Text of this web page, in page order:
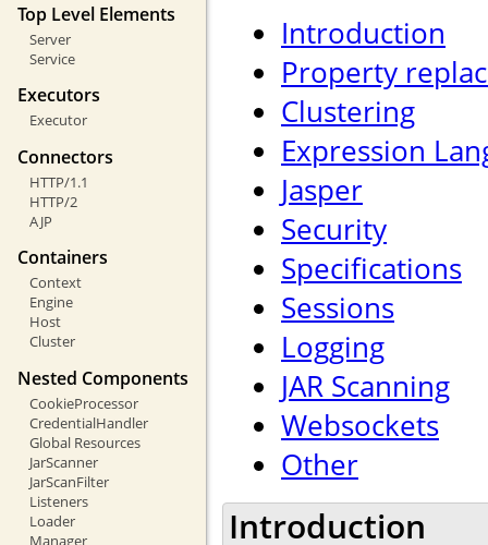
Top Level Elements
Server
Service
Executors
Executor
Connectors
HTTP/1.1
HTTP/2
AJP
Containers
Context
Engine
Host
Cluster
Nested Components
CookieProcessor
CredentialHandler
Global Resources
JarScanner
JarScanFilter
Listeners
Loader
Manager
Introduction
Property
Clustering
Expression
Jasper
Security
Specifications
Sessions
Logging
JAR Scanning
Websockets
Other
Introduction